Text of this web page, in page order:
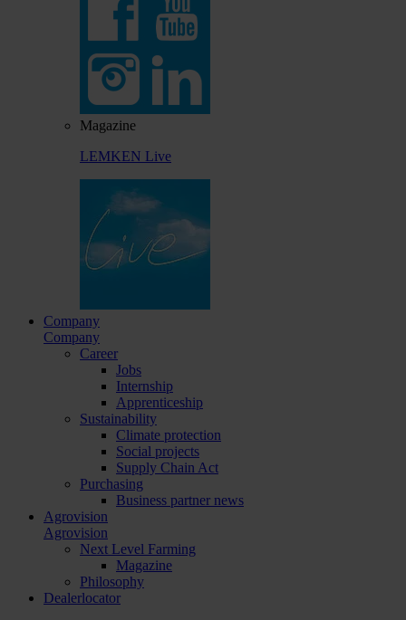
Magazine
LEMKEN Live
Company
Company
Career
Jobs
Internship
Apprenticeship
Sustainability
Climate protection
Social projects
Supply Chain Act
Purchasing
Business partner news
Agrovision
Agrovision
Next Level Farming
Magazine
Philosophy
Dealerlocator